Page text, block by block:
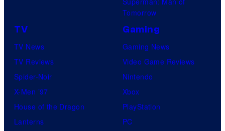
Tomorrow
TV
TV News
TV Reviews
Spider-Noir
X-Men ’97
House of the Dragon
Lanterns
Gaming
Gaming News
Video Game Reviews
Nintendo
Xbox
PlayStation
PC